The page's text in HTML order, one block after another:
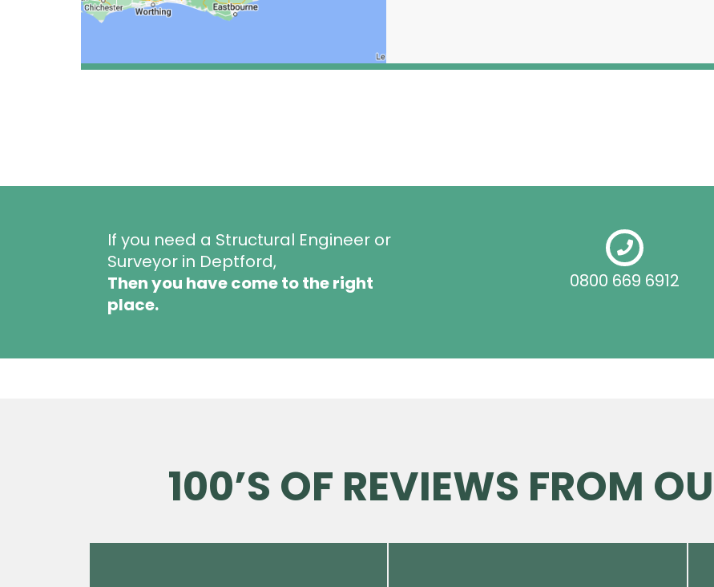
If you need a Structural Engineer or
Surveyor in Deptford,
Then you have come to the right
place.
0800 669 6912
100’S OF REVIEWS FROM